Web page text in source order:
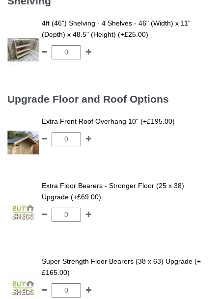
4ft (46") Shelving - 4 Shelves - 46" (Width) x 11"
(Depth) x 48.5" (Height) (+£25.00)
Upgrade Floor and Roof Options
Extra Front Roof Overhang 10" (+£195.00)
Extra Floor Bearers - Stronger Floor (25 x 38)
Upgrade (+£69.00)
Super Strength Floor Bearers (38 x 63) Upgrade (+
£165.00)